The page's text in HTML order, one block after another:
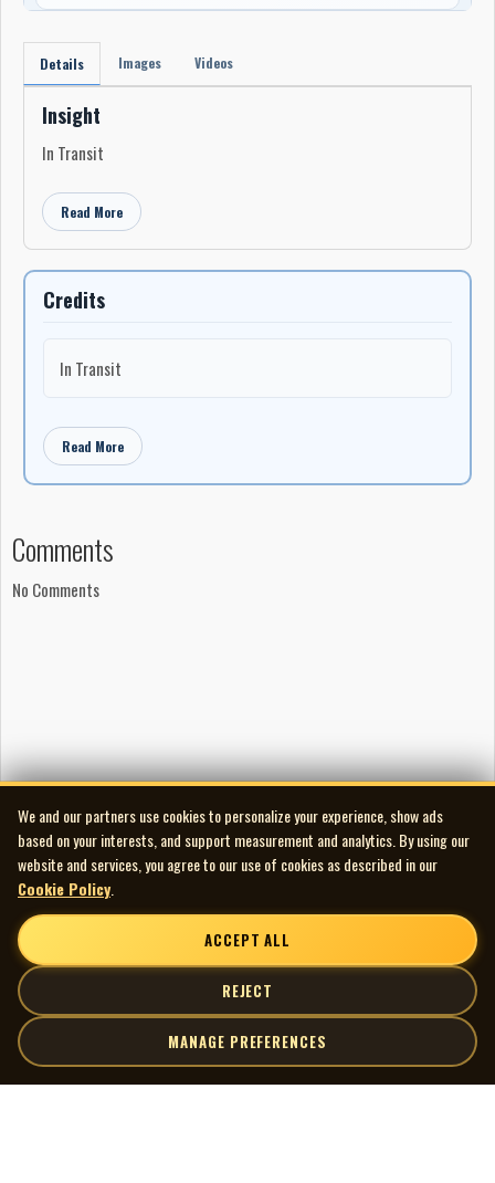
Details Images Videos
Insight
In Transit
Read More
Credits
In Transit
Read More
Comments
No Comments
We and our partners use cookies to personalize your experience, show ads
based on your interests, and support measurement and analytics. By using our
website and services, you agree to our use of cookies as described in our
Cookie Policy
ACCEPT ALL
REJECT
MANAGE PREFERENCES